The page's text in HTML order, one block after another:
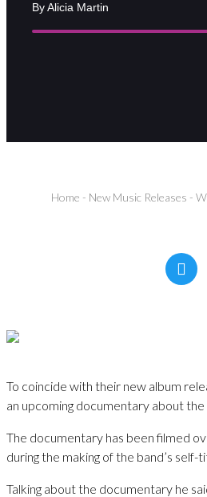
By Alicia Martin
Home - New Music Releases -
To coincide with their new album
an upcoming documentary about the
The documentary has been filmed
during the making of the band’s self-
Talking about the documentary he